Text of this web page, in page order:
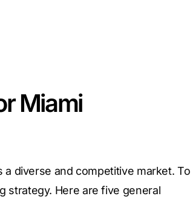
Miami
diverse and competitive market. To
strategy. Here are five general